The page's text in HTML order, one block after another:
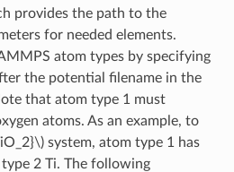
provides the path to the
for needed elements.
atom types by specifying
the potential filename in the
that atom type 1 must
atoms. As an example, to
system, atom type 1 has
2 Ti. The following